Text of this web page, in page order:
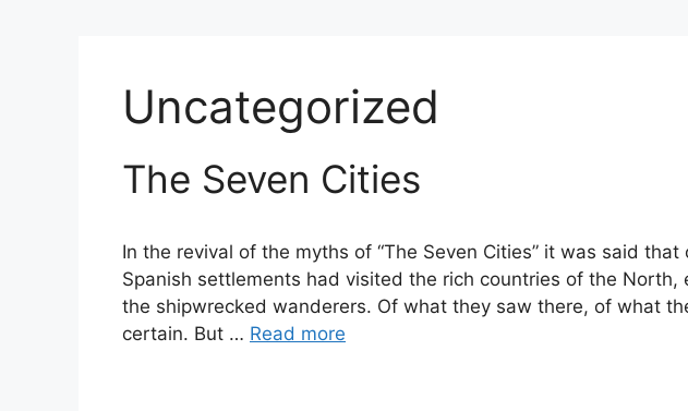
Uncategorized
The Seven Cities
In the revival of the myths of “The Seven Cities” it was said
Spanish settlements had visited the rich countries of the
the shipwrecked wanderers. Of what they saw there, of what
certain. But … Read more